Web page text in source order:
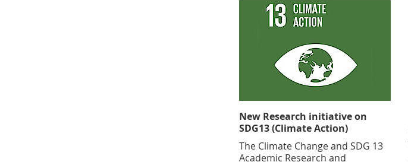
New Research initiative on
SDG13 (Climate Action)
The Climate Change and SDG 13
Academic Research and